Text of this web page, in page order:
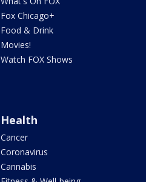
Fox Chicago+
Food & Drink
Movies!
Watch FOX Shows
Health
Cancer
Coronavirus
Cannabis